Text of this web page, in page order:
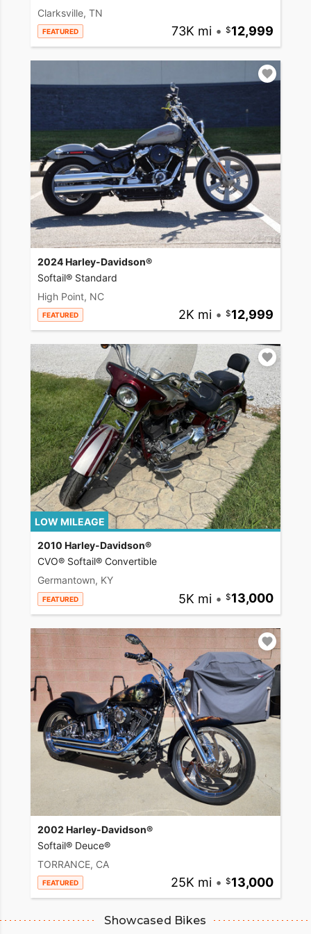
Clarksville, TN
FEATURED 73K mi • 12,999
2024 Harley-Davidson®
Softail® Standard
High Point, NC
FEATURED 2K mi • 12,999
LOW MILEAGE
2010 Harley-Davidson®
CVO® Softail® Convertible
Germantown, KY
FEATURED 5K mi • 13,000
2002 Harley-Davidson®
Softail® Deuce®
TORRANCE, CA
FEATURED 25K mi • 13,000
Showcased Bikes